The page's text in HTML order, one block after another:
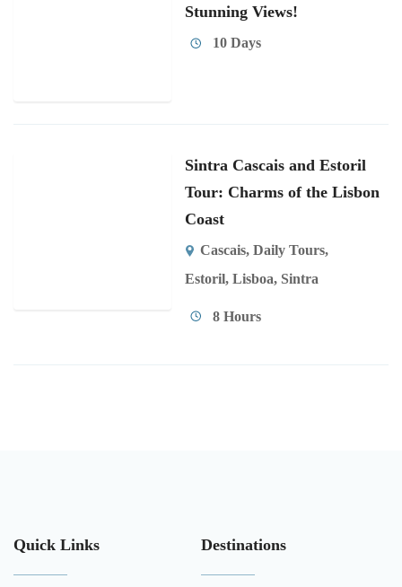
Stunning Views!
10 Days
Sintra Cascais and Estoril
Tour: Charms of the Lisbon
Coast
Cascais, Daily Tours,
Estoril, Lisboa, Sintra
8 Hours
Quick Links Destinations